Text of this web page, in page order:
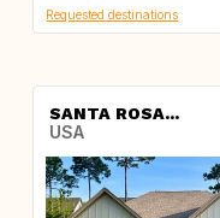
Requested destinations
SANTA ROSA...
USA